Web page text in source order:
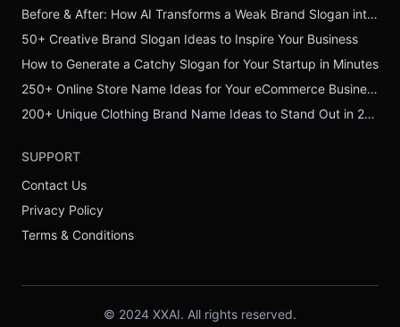
Before & After: How AI Transforms a Weak Brand Slogan into a Powerful One
50+ Creative Brand Slogan Ideas to Inspire Your Business
How to Generate a Catchy Slogan for Your Startup in Minutes
250+ Online Store Name Ideas for Your eCommerce Business
200+ Unique Clothing Brand Name Ideas to Stand Out in 2026
SUPPORT
Contact Us
Privacy Policy
Terms & Conditions
© 2024 XXAI. All rights reserved.